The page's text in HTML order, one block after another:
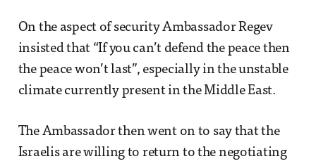
On the aspect of security Ambassador Regev
insisted that “If you can’t defend the peace then
the peace won’t last”, especially in the unstable
climate currently present in the Middle East.
The Ambassador then went on to say that the
Israelis are willing to return to the negotiating